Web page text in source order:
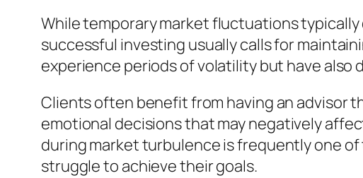
While temporary market fluctuations
successful investing usually calls for
experience periods of volatility but have
Clients often benefit from having an advisor
emotional decisions that may negatively
during market turbulence is frequently one
struggle to achieve their goals.